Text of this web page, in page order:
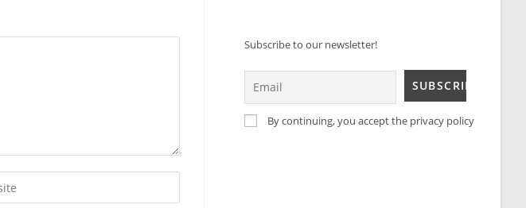
Subscribe to our newsletter!
By continuing, you accept the privacy policy